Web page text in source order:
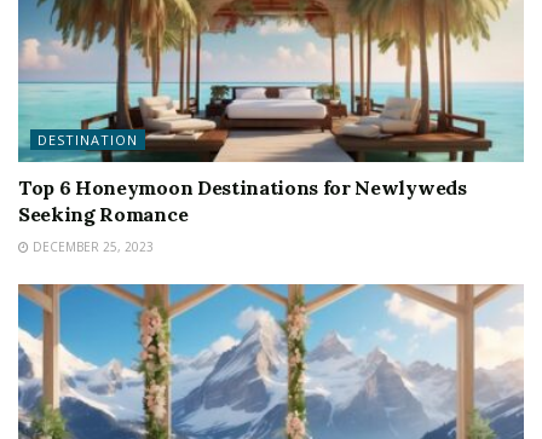
DESTINATION
Top 6 Honeymoon Destinations for Newlyweds
Seeking Romance
DECEMBER 25, 2023